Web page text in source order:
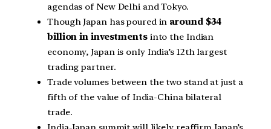
agendas of New Delhi and Tokyo.
Though Japan has poured in around $34
billion in investmentsinto the Indian
economy, Japan is only India’s 12th largest
trading partner.
Trade volumes between the two stand at just a
fifth of the value of India-China bilateral
trade.